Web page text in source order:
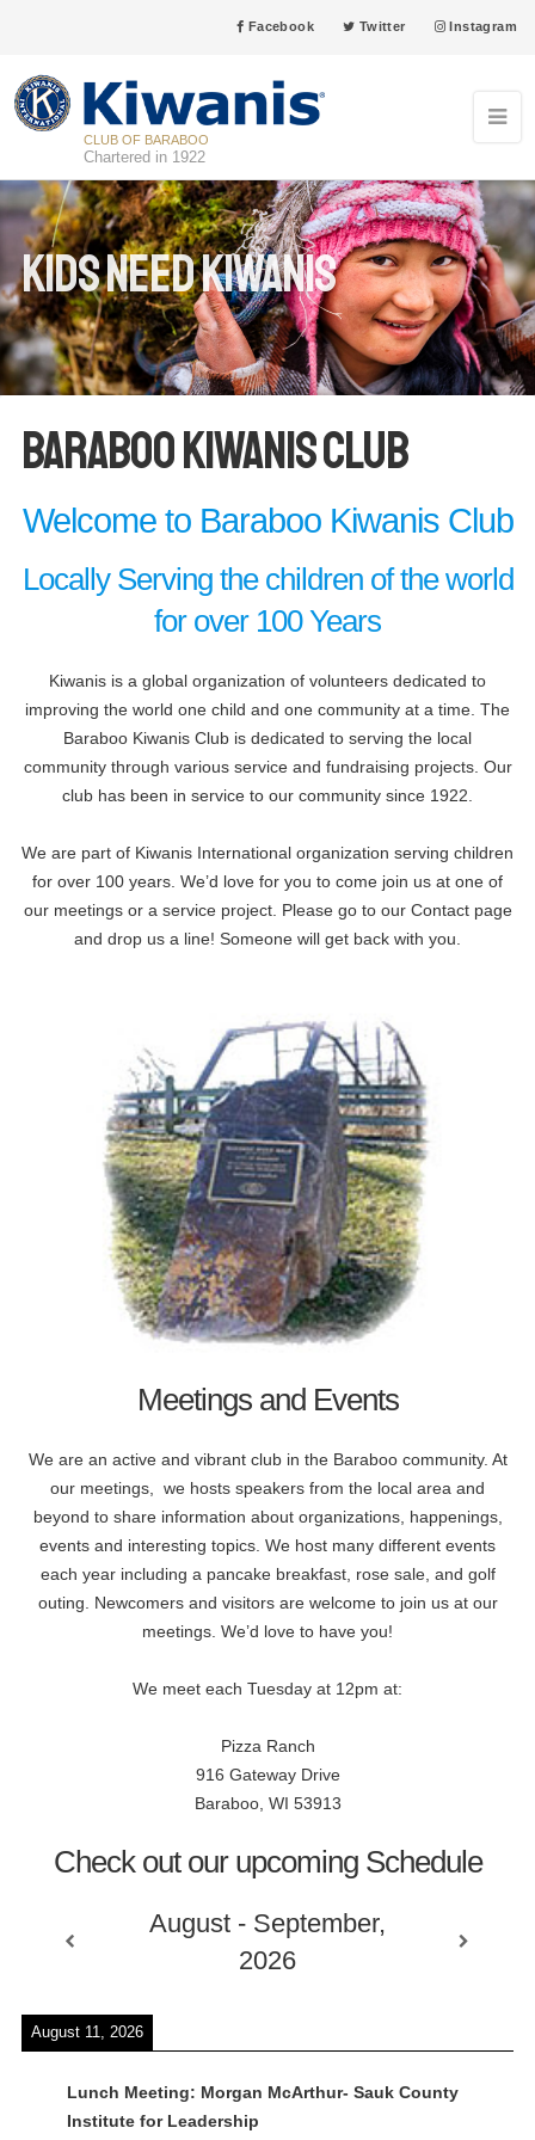
Facebook Twitter Instagram
CLUB OF BARABOO
Chartered in 1922
Kids Need Kiwanis
Baraboo Kiwanis Club
Welcome to Baraboo Kiwanis Club
Locally Serving the children of the world
for over 100 Years
Kiwanis is a global organization of volunteers dedicated to
improving the world one child and one community at a time. The
Baraboo Kiwanis Club is dedicated to serving the local
community through various service and fundraising projects. Our
club has been in service to our community since 1922.
We are part of Kiwanis International organization serving children
for over 100 years. We’d love for you to come join us at one of
our meetings or a service project. Please go to our Contact page
and drop us a line! Someone will get back with you.
Meetings and Events
We are an active and vibrant club in the Baraboo community. At
our meetings, we hosts speakers from the local area and
beyond to share information about organizations, happenings,
events and interesting topics. We host many different events
each year including a pancake breakfast, rose sale, and golf
outing. Newcomers and visitors are welcome to join us at our
meetings. We’d love to have you!
We meet each Tuesday at 12pm at:
Pizza Ranch
916 Gateway Drive
Baraboo, WI 53913
Check out our upcoming Schedule
August - September,
2026
August 11, 2026
Lunch Meeting: Morgan McArthur- Sauk County
Institute for Leadership